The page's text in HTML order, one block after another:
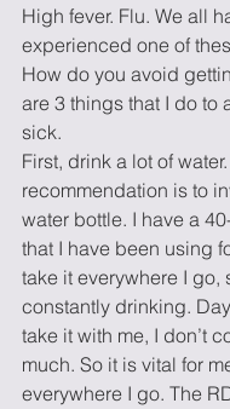
High fever. Flu. We all
experienced one of
How do you avoid
are 3 things that I do to
sick.
First, drink a lot of
recommendation is to
water bottle. I have a
that I have been using
take it everywhere I go,
constantly drinking.
take it with me, I don’t
much. So it is vital for
everywhere I go. The